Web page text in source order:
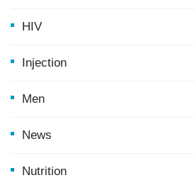
HIV
Injection
Men
News
Nutrition